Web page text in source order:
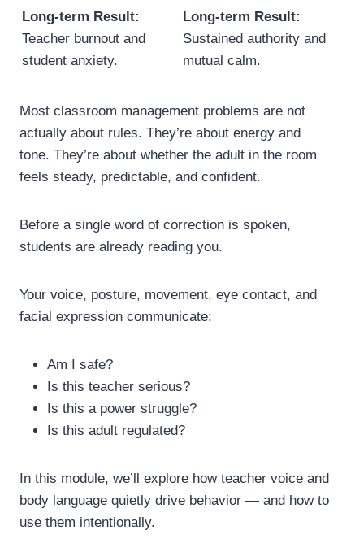
Long-term Result:
Teacher burnout and
student anxiety.
Long-term Result:
Sustained authority and
mutual calm.
Most classroom management problems are not
actually about rules. They’re about energy and
tone. They’re about whether the adult in the room
feels steady, predictable, and confident.
Before a single word of correction is spoken,
students are already reading you.
Your voice, posture, movement, eye contact, and
facial expression communicate:
Am I safe?
Is this teacher serious?
Is this a power struggle?
Is this adult regulated?
In this module, we’ll explore how teacher voice and
body language quietly drive behavior — and how to
use them intentionally.